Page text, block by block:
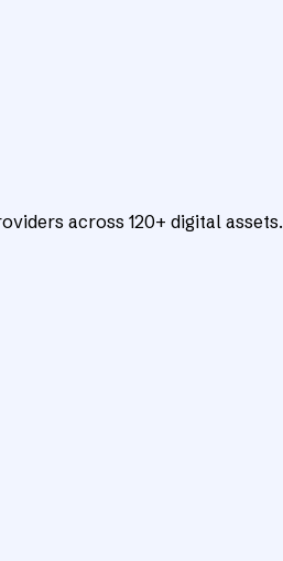
across 120+ digital assets.